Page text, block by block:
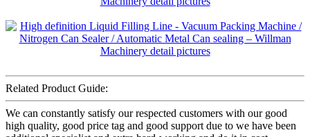
Related Product Guide:
We can constantly satisfy our respected customers with our good
high quality, good price tag and good support due to we have been